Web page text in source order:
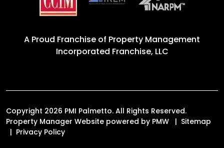
A Proud Franchise of Property Management
Incorporated Franchise, LLC
Copyright 2026 PMI Palmetto. All Rights Reserved.
Property Manager Website powered by PMW
Sitemap
Privacy Policy